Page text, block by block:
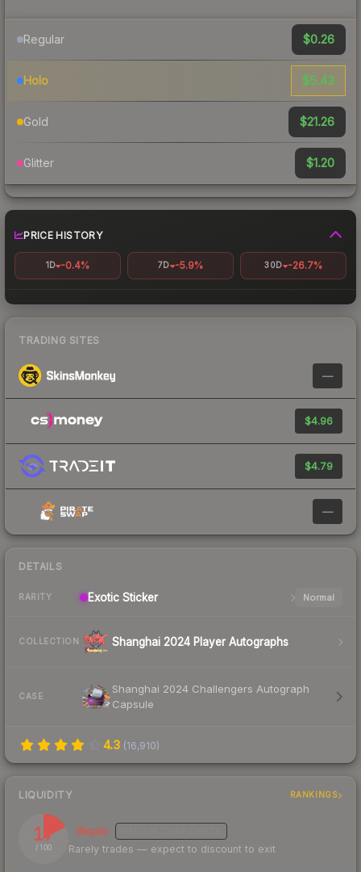
Regular $0.26
Holo $5.43
Gold $21.26
Glitter $1.20
PRICE HISTORY
1D -0.4% 7D -5.9% 30D -26.7%
TRADING SITES
—
$4.96
$4.79
—
DETAILS
RARITY Exotic Sticker Normal
COLLECTION Shanghai 2024 Player Autographs
CASE
Shanghai 2024 Challengers Autograph
Capsule
4.3 (16,910)
LIQUIDITY RANKINGS
17
/ 100
Illiquid
Rarely trades — expect to discount to exit